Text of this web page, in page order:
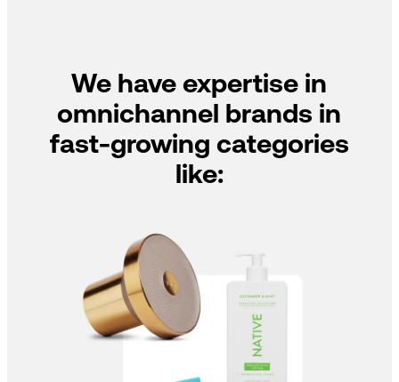
We have expertise in
omnichannel brands in
fast-growing categories
like: